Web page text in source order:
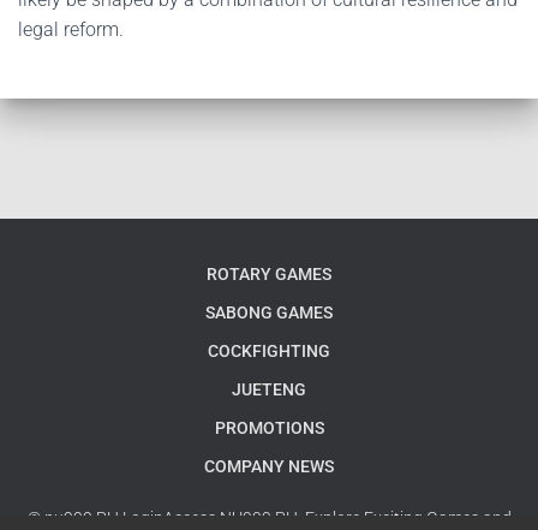
legal reform.
ROTARY GAMES
SABONG GAMES
COCKFIGHTING
JUETENG
PROMOTIONS
COMPANY NEWS
© nu999 PH LoginAccess NU999 PH: Explore Exciting Games and